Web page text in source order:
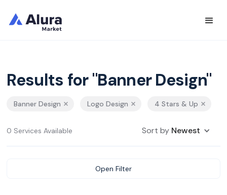
Results for "Banner Design"
Banner Design Logo Design 4 Stars & Up
0 Services Available Sort by Newest
Open Filter